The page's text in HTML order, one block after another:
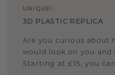
UNIQUE !
3D PLASTIC REPLICA
Are you curious about
would look on you
Starting at £15, you